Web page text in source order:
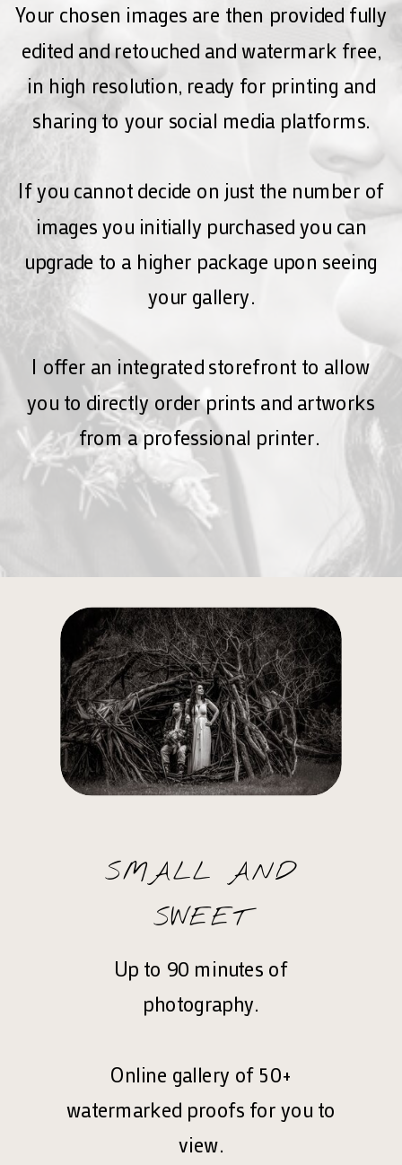
Your chosen images are then provided fully
edited and retouched and watermark free,
in high resolution, ready for printing and
sharing to your social media platforms.
If you cannot decide on just the number of
images you initially purchased you can
upgrade to a higher package upon seeing
your gallery.
I offer an integrated storefront to allow
you to directly order prints and artworks
from a professional printer.
Up to 90 minutes of
photography.
Online gallery of 50+
watermarked proofs for you to
view.
SMALL AND
SWEET